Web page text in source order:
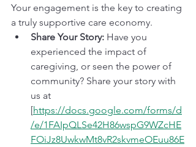
Your engagement is the key to creating
a truly supportive care economy.
Share Your Story: Have you
experienced the impact of
caregiving, or seen the power of
community? Share your story with
us at
[https://docs.google.com/forms/d
/e/1FAIpQLSe42H86wspG9WZcHE
FOiJz8UwkwMt8vR2skvmeOEuu86E